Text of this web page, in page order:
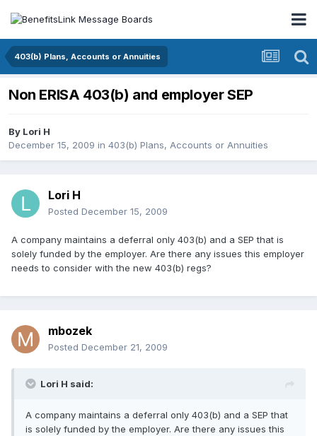
403(b) Plans, Accounts or Annuities
Non ERISA 403(b) and employer SEP
By Lori H
December 15, 2009 in 403(b) Plans, Accounts or Annuities
Lori H
Posted December 15, 2009
A company maintains a deferral only 403(b) and a SEP that is
solely funded by the employer. Are there any issues this employer
needs to consider with the new 403(b) regs?
mbozek
Posted December 21, 2009
Lori H said:
A company maintains a deferral only 403(b) and a SEP that
is solely funded by the employer. Are there any issues this